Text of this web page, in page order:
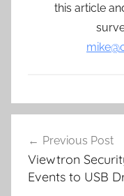
this article
navigation
Previous Post
Viewtron
Events to USB